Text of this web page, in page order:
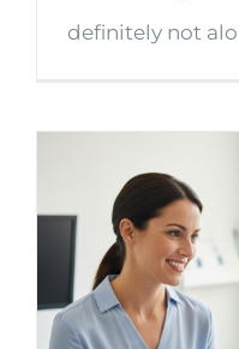
definitely not